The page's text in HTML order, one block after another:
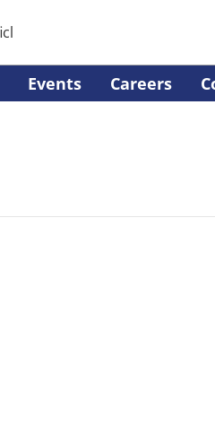
Events Careers